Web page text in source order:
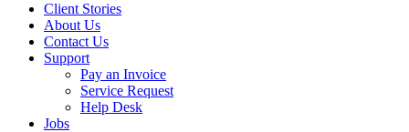
Client Stories
About Us
Contact Us
Support
Pay an Invoice
Service Request
Help Desk
Jobs